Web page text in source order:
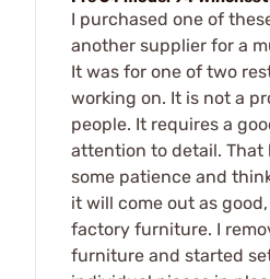
I purchased one of
another supplier for a
It was for one of two
working on. It is not a
people. It requires a
attention to detail. That
some patience and
it will come out as
factory furniture. I
furniture and started